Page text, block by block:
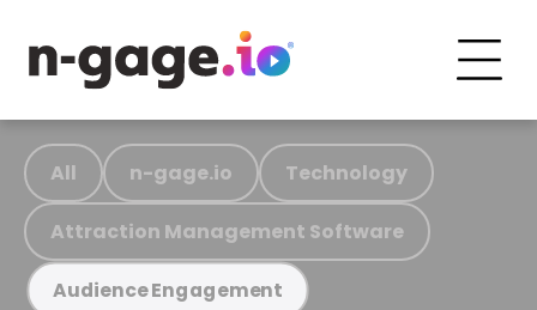
All n-gage.io Technology
Attraction Management Software
Audience Engagement